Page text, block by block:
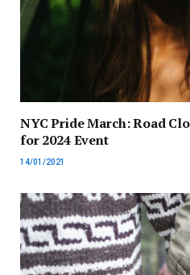
NYC Pride March: Road
for 2024 Event
14/01/2021